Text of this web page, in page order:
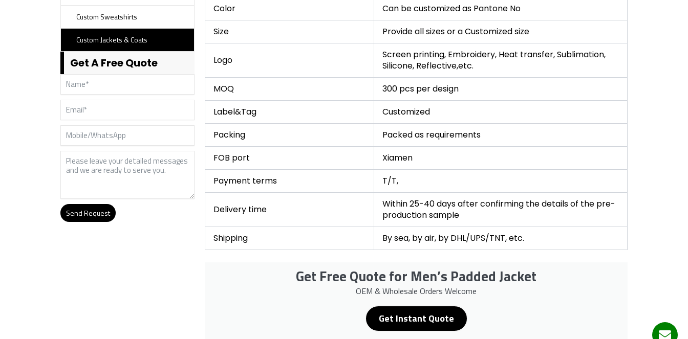
Custom Sweatshirts
Custom Jackets & Coats
Get A Free Quote
Send Request
Color
Can be customized as Pantone No
Size
Provide all sizes or a Customized size
Logo
Screen printing, Embroidery, Heat transfer, Sublimation,
Silicone, Reflective,etc.
MOQ
300 pcs per design
Label&Tag
Customized
Packing
Packed as requirements
FOB port
Xiamen
Payment terms
T/T,
Delivery time
Within 25-40 days after confirming the details of the pre-
production sample
Shipping
By sea, by air, by DHL/UPS/TNT, etc.
Get Free Quote for Men’s Padded Jacket
OEM & Wholesale Orders Welcome
Get Instant Quote